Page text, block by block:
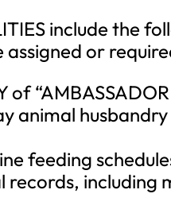
include the
or
of
animal
feeding
records, including